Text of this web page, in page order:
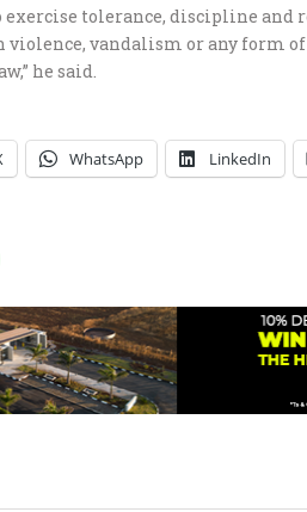
exercise tolerance, discipline and
violence, vandalism or any form
he said.
WhatsApp LinkedIn